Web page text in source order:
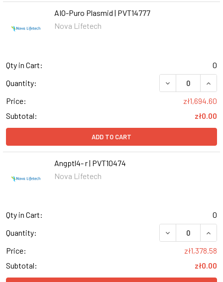
AIO-Puro Plasmid | PVT14777
Nova Lifetech
Qty in Cart:
0
Quantity:
DECREASE
Price:
zł1,694.60
Subtotal:
zł0.00
ADD TO CART
Angptl4- r | PVT10474
Nova Lifetech
Qty in Cart:
0
Quantity:
DECREASE
Price:
zł1,378.58
Subtotal:
zł0.00